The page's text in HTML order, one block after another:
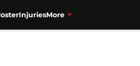
InjuriesMore